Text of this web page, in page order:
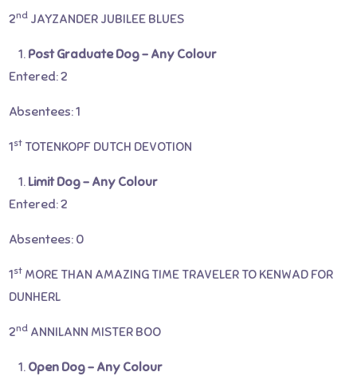
2nd JAYZANDER JUBILEE BLUES
Post Graduate Dog – Any Colour
Entered: 2
Absentees: 1
1st TOTENKOPF DUTCH DEVOTION
Limit Dog – Any Colour
Entered: 2
Absentees: 0
1st MORE THAN AMAZING TIME TRAVELER TO KENWAD FOR
DUNHERL
2nd ANNILANN MISTER BOO
Open Dog – Any Colour